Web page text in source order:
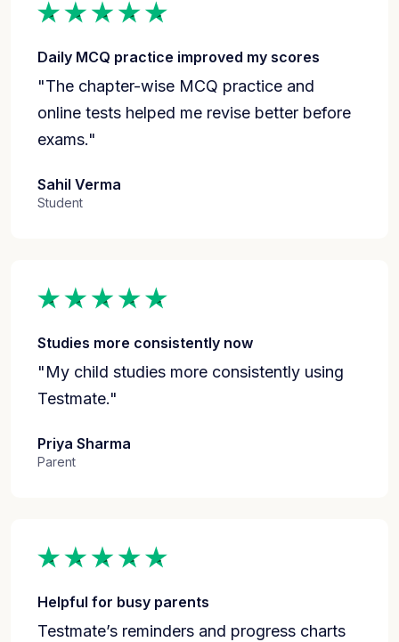
Daily MCQ practice improved my scores
"The chapter-wise MCQ practice and
online tests helped me revise better before
exams."
Sahil Verma
Student
Studies more consistently now
"My child studies more consistently using
Testmate."
Priya Sharma
Parent
Helpful for busy parents
Testmate’s reminders and progress charts